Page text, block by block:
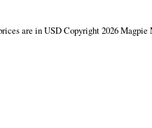
are inUSDCopyright 2026